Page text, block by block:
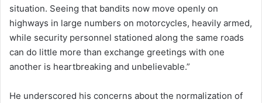
situation. Seeing that bandits now move openly on
highways in large numbers on motorcycles, heavily armed,
while security personnel stationed along the same roads
can do little more than exchange greetings with one
another is heartbreaking and unbelievable.”
He underscored his concerns about the normalization of